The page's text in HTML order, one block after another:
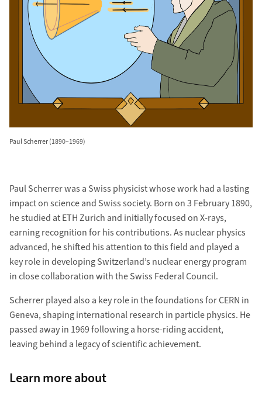
Paul Scherrer (1890–1969)
Paul Scherrer was a Swiss physicist whose work had a lasting
impact on science and Swiss society. Born on 3 February 1890,
he studied at ETH Zurich and initially focused on X-rays,
earning recognition for his contributions. As nuclear physics
advanced, he shifted his attention to this field and played a
key role in developing Switzerland’s nuclear energy program
in close collaboration with the Swiss Federal Council.
Scherrer played also a key role in the foundations for CERN in
Geneva, shaping international research in particle physics. He
passed away in 1969 following a horse-riding accident,
leaving behind a legacy of scientific achievement.
Learn more about